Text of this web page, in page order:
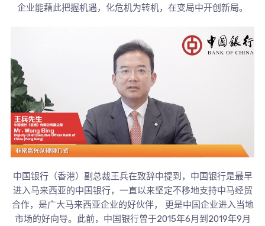
企业能藉此把握机遇，化危机为转机，在变局中开创新局。
中国银行（香港）副总裁王兵在致辞中提到，中国银行是最早
进入马来西亚的中国银行，一直以来坚定不移地支持中马经贸
合作，是广大马来西亚企业的好伙伴， 更是中国企业进入当地
市场的好向导。此前，中国银行曾于2015年6月到2019年9月